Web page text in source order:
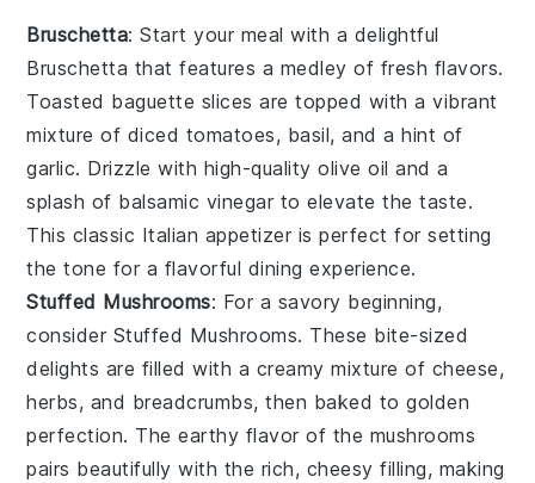
Bruschetta: Start your meal with a delightful
Bruschetta that features a medley of fresh flavors.
Toasted baguette slices are topped with a vibrant
mixture of diced tomatoes, basil, and a hint of
garlic. Drizzle with high-quality olive oil and a
splash of balsamic vinegar to elevate the taste.
This classic Italian appetizer is perfect for setting
the tone for a flavorful dining experience.
Stuffed Mushrooms: For a savory beginning,
consider Stuffed Mushrooms. These bite-sized
delights are filled with a creamy mixture of cheese,
herbs, and breadcrumbs, then baked to golden
perfection. The earthy flavor of the mushrooms
pairs beautifully with the rich, cheesy filling, making